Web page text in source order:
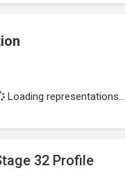
Loading representations...
32 Profile